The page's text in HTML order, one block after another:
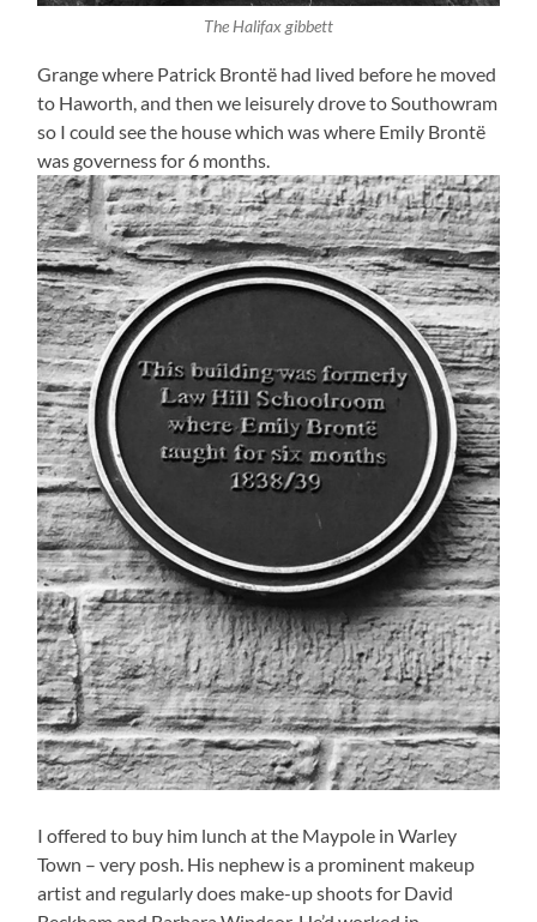
The Halifax gibbett
Grange where Patrick Brontë had lived before he moved
to Haworth, and then we leisurely drove to Southowram
so I could see the house which was where Emily Brontë
was governess for 6 months.
I offered to buy him lunch at the Maypole in Warley
Town – very posh. His nephew is a prominent makeup
artist and regularly does make-up shoots for David